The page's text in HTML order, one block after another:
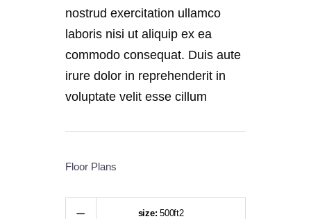
nostrud exercitation ullamco
laboris nisi ut aliquip ex ea
commodo consequat. Duis aute
irure dolor in reprehenderit in
voluptate velit esse cillum
Floor Plans
size: 500ft2